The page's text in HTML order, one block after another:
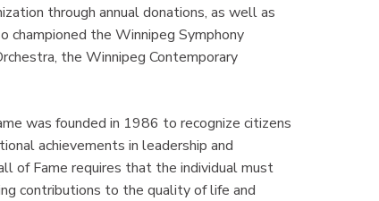
through annual donations, as well as
championed the Winnipeg Symphony
the Winnipeg Contemporary
was founded in 1986 to recognize citizens
achievements in leadership and
of Fame requires that the individual must
contributions to the quality of life and